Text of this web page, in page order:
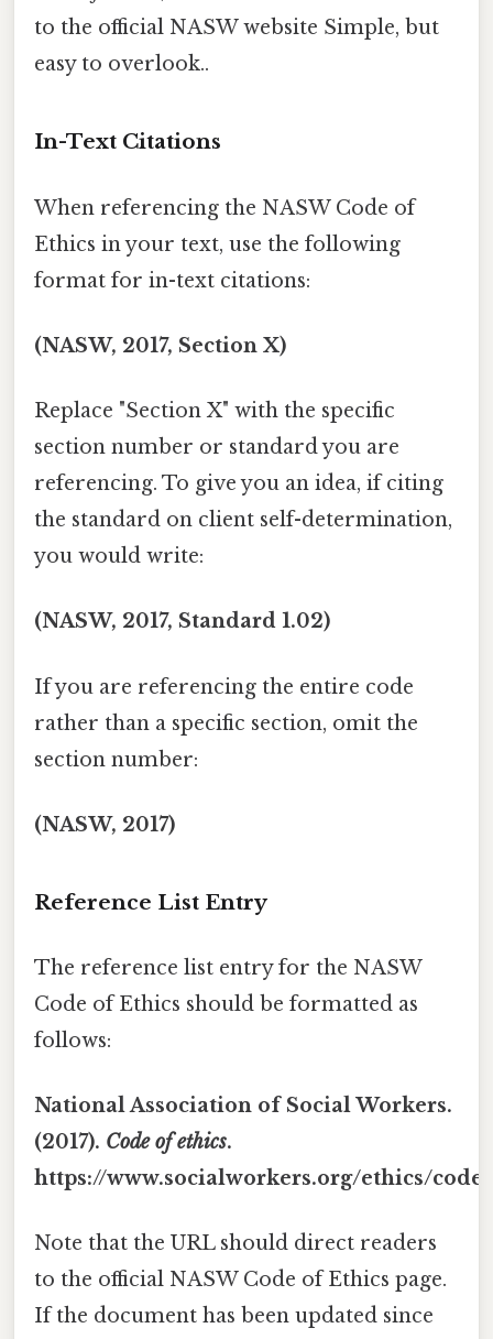
to the official NASW website Simple, but
easy to overlook..
In-Text Citations
When referencing the NASW Code of
Ethics in your text, use the following
format for in-text citations:
(NASW, 2017, Section X)
Replace "Section X" with the specific
section number or standard you are
referencing. To give you an idea, if citing
the standard on client self-determination,
you would write:
(NASW, 2017, Standard 1.02)
If you are referencing the entire code
rather than a specific section, omit the
section number:
(NASW, 2017)
Reference List Entry
The reference list entry for the NASW
Code of Ethics should be formatted as
follows:
National Association of Social Workers.
(2017). Code of ethics.
https://www.socialworkers.org/ethics/code
Note that the URL should direct readers
to the official NASW Code of Ethics page.
If the document has been updated since